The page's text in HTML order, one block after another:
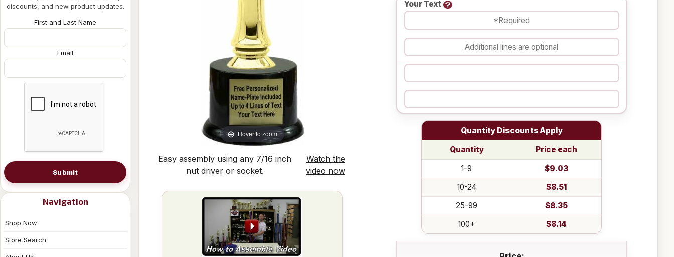
discounts, and new product updates.
First and Last Name
Email
Submit
Navigation
Shop Now
Store Search
Hover to zoom
Easy assembly using any 7/16 inch
nut driver or socket.
Watch the
video now
Your Text
Quantity Discounts Apply
Quantity
Price each
1-9
$9.03
10-24
$8.51
25-99
$8.35
100+
$8.14